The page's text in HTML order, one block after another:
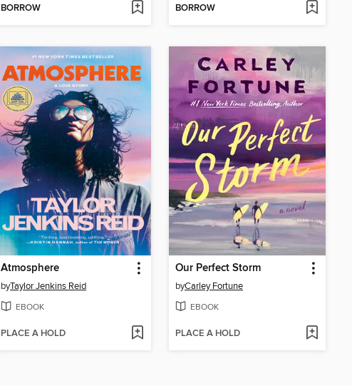
BORROW BORROW
Atmosphere
byTaylor Jenkins Reid
EBOOK
PLACE A HOLD
Our Perfect Storm
byCarley Fortune
EBOOK
PLACE A HOLD